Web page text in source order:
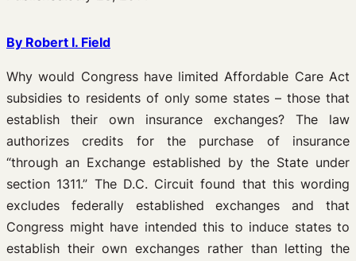
By Robert I. Field
Why would Congress have limited Affordable Care Act
subsidies to residents of only some states – those that
establish their own insurance exchanges? The law
authorizes credits for the purchase of insurance
“through an Exchange established by the State under
section 1311.” The D.C. Circuit found that this wording
excludes federally established exchanges and that
Congress might have intended this to induce states to
establish their own exchanges rather than letting the